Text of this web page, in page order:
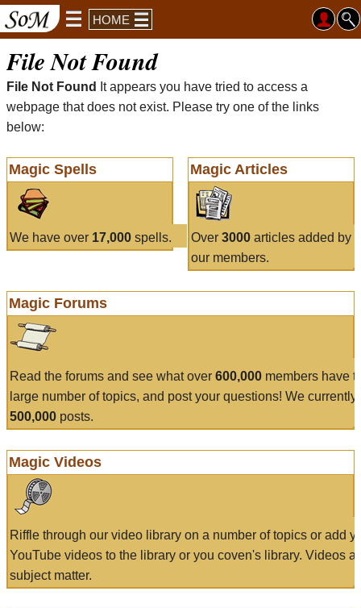
HOME
File Not Found
File Not Found
It appears you have tried to access a
webpage that does not exist. Please try one of the links
below:
Magic Spells
We have over 17,000 spells.
Magic Articles
Over 3000articles added by
our members.
Magic Forums
Read the forums and see what over 600,000 members have
large number of topics, and post your questions! We currently
500,000 posts.
Magic Videos
Riffle through our video library on a number of topics or add
YouTube videos to the library or you coven's library. Videos
subject matter.